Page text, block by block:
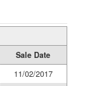
Sale Date
11/02/2017